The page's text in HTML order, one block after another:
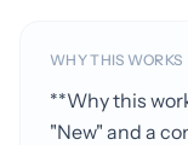
WHY THIS WORKS
**Why this
"New" and a